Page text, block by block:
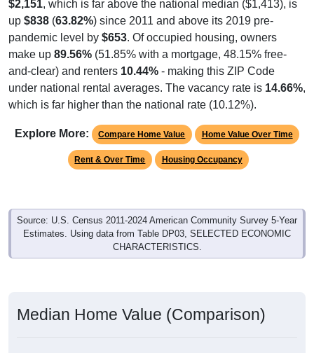
$2,151, which is far above the national median ($1,413), is
up $838 (63.82%) since 2011 and above its 2019 pre-
pandemic level by $653. Of occupied housing, owners
make up 89.56% (51.85% with a mortgage, 48.15% free-
and-clear) and renters 10.44% - making this ZIP Code
under national rental averages. The vacancy rate is 14.66%,
which is far higher than the national rate (10.12%).
Explore More: Compare Home Value Home Value Over Time
Rent & Over Time Housing Occupancy
Source: U.S. Census 2011-2024 American Community Survey 5-Year
Estimates. Using data from Table DP03, SELECTED ECONOMIC
CHARACTERISTICS.
Median Home Value (Comparison)